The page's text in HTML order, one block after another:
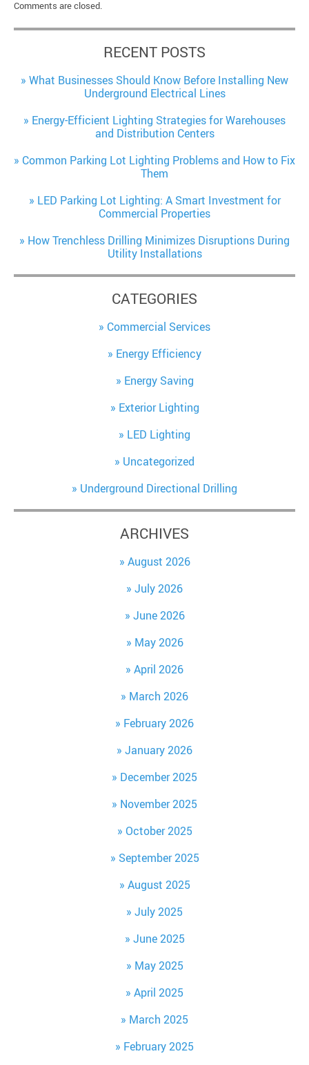
Comments are closed.
RECENT POSTS
What Businesses Should Know Before Installing New
Underground Electrical Lines
Energy-Efficient Lighting Strategies for Warehouses
and Distribution Centers
Common Parking Lot Lighting Problems and How to Fix
Them
LED Parking Lot Lighting: A Smart Investment for
Commercial Properties
How Trenchless Drilling Minimizes Disruptions During
Utility Installations
CATEGORIES
Commercial Services
Energy Efficiency
Energy Saving
Exterior Lighting
LED Lighting
Uncategorized
Underground Directional Drilling
ARCHIVES
August 2026
July 2026
June 2026
May 2026
April 2026
March 2026
February 2026
January 2026
December 2025
November 2025
October 2025
September 2025
August 2025
July 2025
June 2025
May 2025
April 2025
March 2025
February 2025